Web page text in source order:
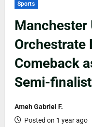
Sports
Manchester
Orchestrate
Comeback
Semi-
Ameh Gabriel F.
Posted on 1 year ago